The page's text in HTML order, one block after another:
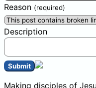
Reason (required)
Description
Submit
Making disciples of